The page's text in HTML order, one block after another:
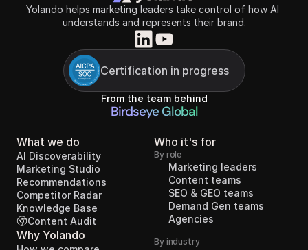
Yolando helps marketing leaders take control of how AI
understands and represents their brand.
Certification in progress
From the team behind
Birdseye Global
What we do
Knowledge Base
AI Discoverability
Recommendations
Competitor Radar
Marketing Studio
Content Audit
Why Yolando
Who it's for
By role
Marketing leaders
Content teams
SEO & GEO teams
Demand Gen teams
Agencies
By industry